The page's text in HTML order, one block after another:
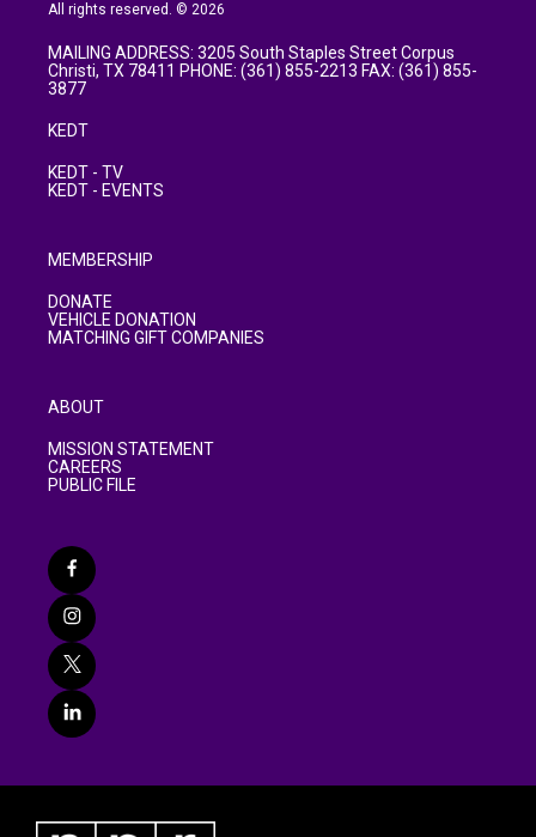
All rights reserved. © 2026
MAILING ADDRESS: 3205 South Staples Street Corpus
Christi, TX 78411 PHONE: (361) 855-2213 FAX: (361) 855-
3877
KEDT
KEDT - TV
KEDT - EVENTS
MEMBERSHIP
DONATE
VEHICLE DONATION
MATCHING GIFT COMPANIES
ABOUT
MISSION STATEMENT
CAREERS
PUBLIC FILE